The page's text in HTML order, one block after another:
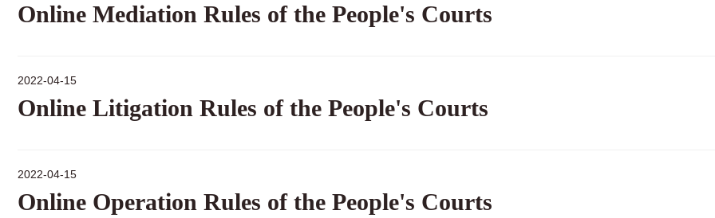
Online Mediation Rules of the People's Courts
2022-04-15
Online Litigation Rules of the People's Courts
2022-04-15
Online Operation Rules of the People's Courts